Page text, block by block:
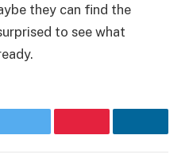
they can find the
to see what
Twitter PinterestLinkedIn